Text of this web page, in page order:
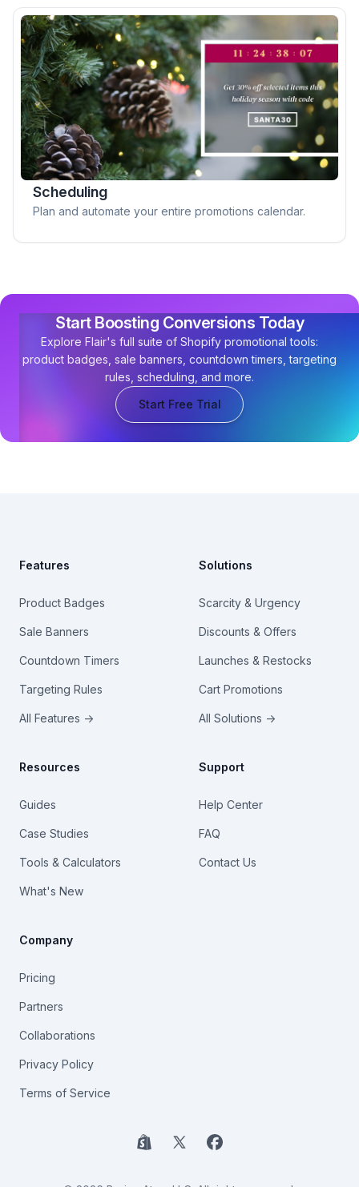
Scheduling
Plan and automate your entire promotions calendar.
Start Boosting Conversions Today
Explore Flair's full suite of Shopify promotional tools:
product badges, sale banners, countdown timers, targeting
rules, scheduling, and more.
Start Free Trial
Features
Product Badges
Sale Banners
Countdown Timers
Targeting Rules
All Features →
Solutions
Scarcity & Urgency
Discounts & Offers
Launches & Restocks
Cart Promotions
All Solutions →
Resources
Guides
Case Studies
Tools & Calculators
What's New
Support
Help Center
FAQ
Contact Us
Company
Pricing
Partners
Collaborations
Privacy Policy
Terms of Service
Shopify
X Facebook